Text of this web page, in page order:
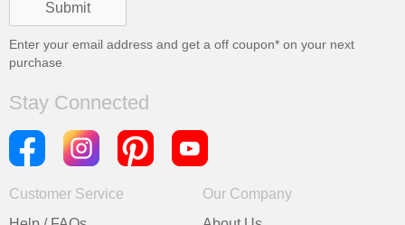
Enter your email address and get a off coupon* on your next
purchase
Stay Connected
Customer Service
Our Company